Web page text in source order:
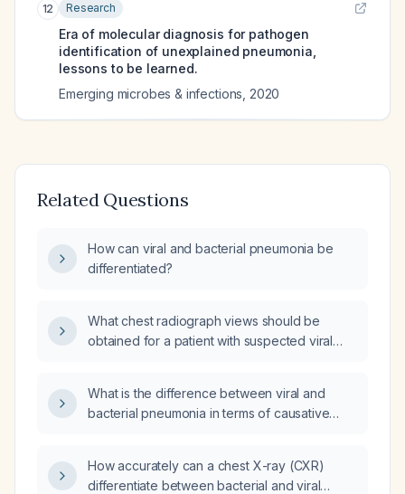
12 Research
Era of molecular diagnosis for pathogen
identification of unexplained pneumonia,
lessons to be learned.
Emerging microbes & infections 2020
Related Questions
How can viral and bacterial pneumonia be
differentiated?
What chest radiograph views should be
obtained for a patient with suspected viral
What is the difference between viral and
bacterial pneumonia in terms of causative
How accurately can a chest X-ray (CXR)
differentiate between bacterial and viral